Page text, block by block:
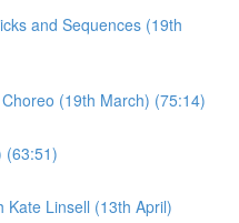
and Sequences (19th
(19th March) (75:14)
(63:51)
Kate Linsell (13th April)